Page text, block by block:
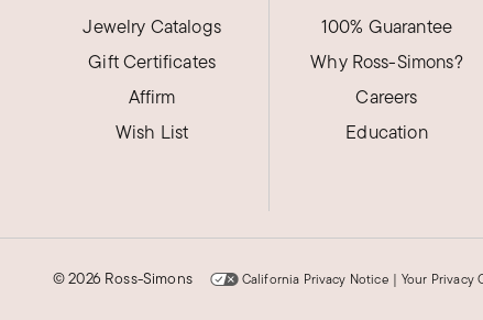
Jewelry Catalogs
Gift Certificates
Affirm
Wish List
100% Guarantee
Why Ross-Simons?
Careers
Education
©2026 Ross-Simons California Privacy Notice | Your Privacy